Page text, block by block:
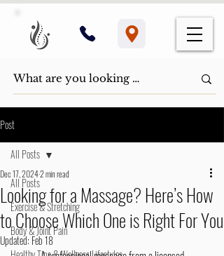
Post
All Posts
Exercise & Stretching
Body & Joint Pain
All Posts
Looking for a Massage? Here’s How
to Choose Which One is Right For You
Dec 17, 20242 min read
Updated: Feb 18